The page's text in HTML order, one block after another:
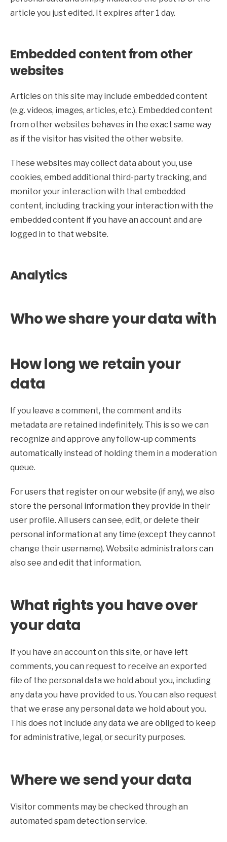
article you just edited. It expires after 1 day.
Embedded content from other
websites
Articles on this site may include embedded content
(e.g. videos, images, articles, etc.). Embedded content
from other websites behaves in the exact same way
as if the visitor has visited the other website.
These websites may collect data about you, use
cookies, embed additional third-party tracking, and
monitor your interaction with that embedded
content, including tracking your interaction with the
embedded content if you have an account and are
logged in to that website.
Analytics
Who we share your data with
How long we retain your
data
If you leave a comment, the comment and its
metadata are retained indefinitely. This is so we can
recognize and approve any follow-up comments
automatically instead of holding them in a moderation
queue.
For users that register on our website (if any), we also
store the personal information they provide in their
user profile. All users can see, edit, or delete their
personal information at any time (except they cannot
change their username). Website administrators can
also see and edit that information.
What rights you have over
your data
If you have an account on this site, or have left
comments, you can request to receive an exported
file of the personal data we hold about you, including
any data you have provided to us. You can also request
that we erase any personal data we hold about you.
This does not include any data we are obliged to keep
for administrative, legal, or security purposes.
Where we send your data
Visitor comments may be checked through an
automated spam detection service.